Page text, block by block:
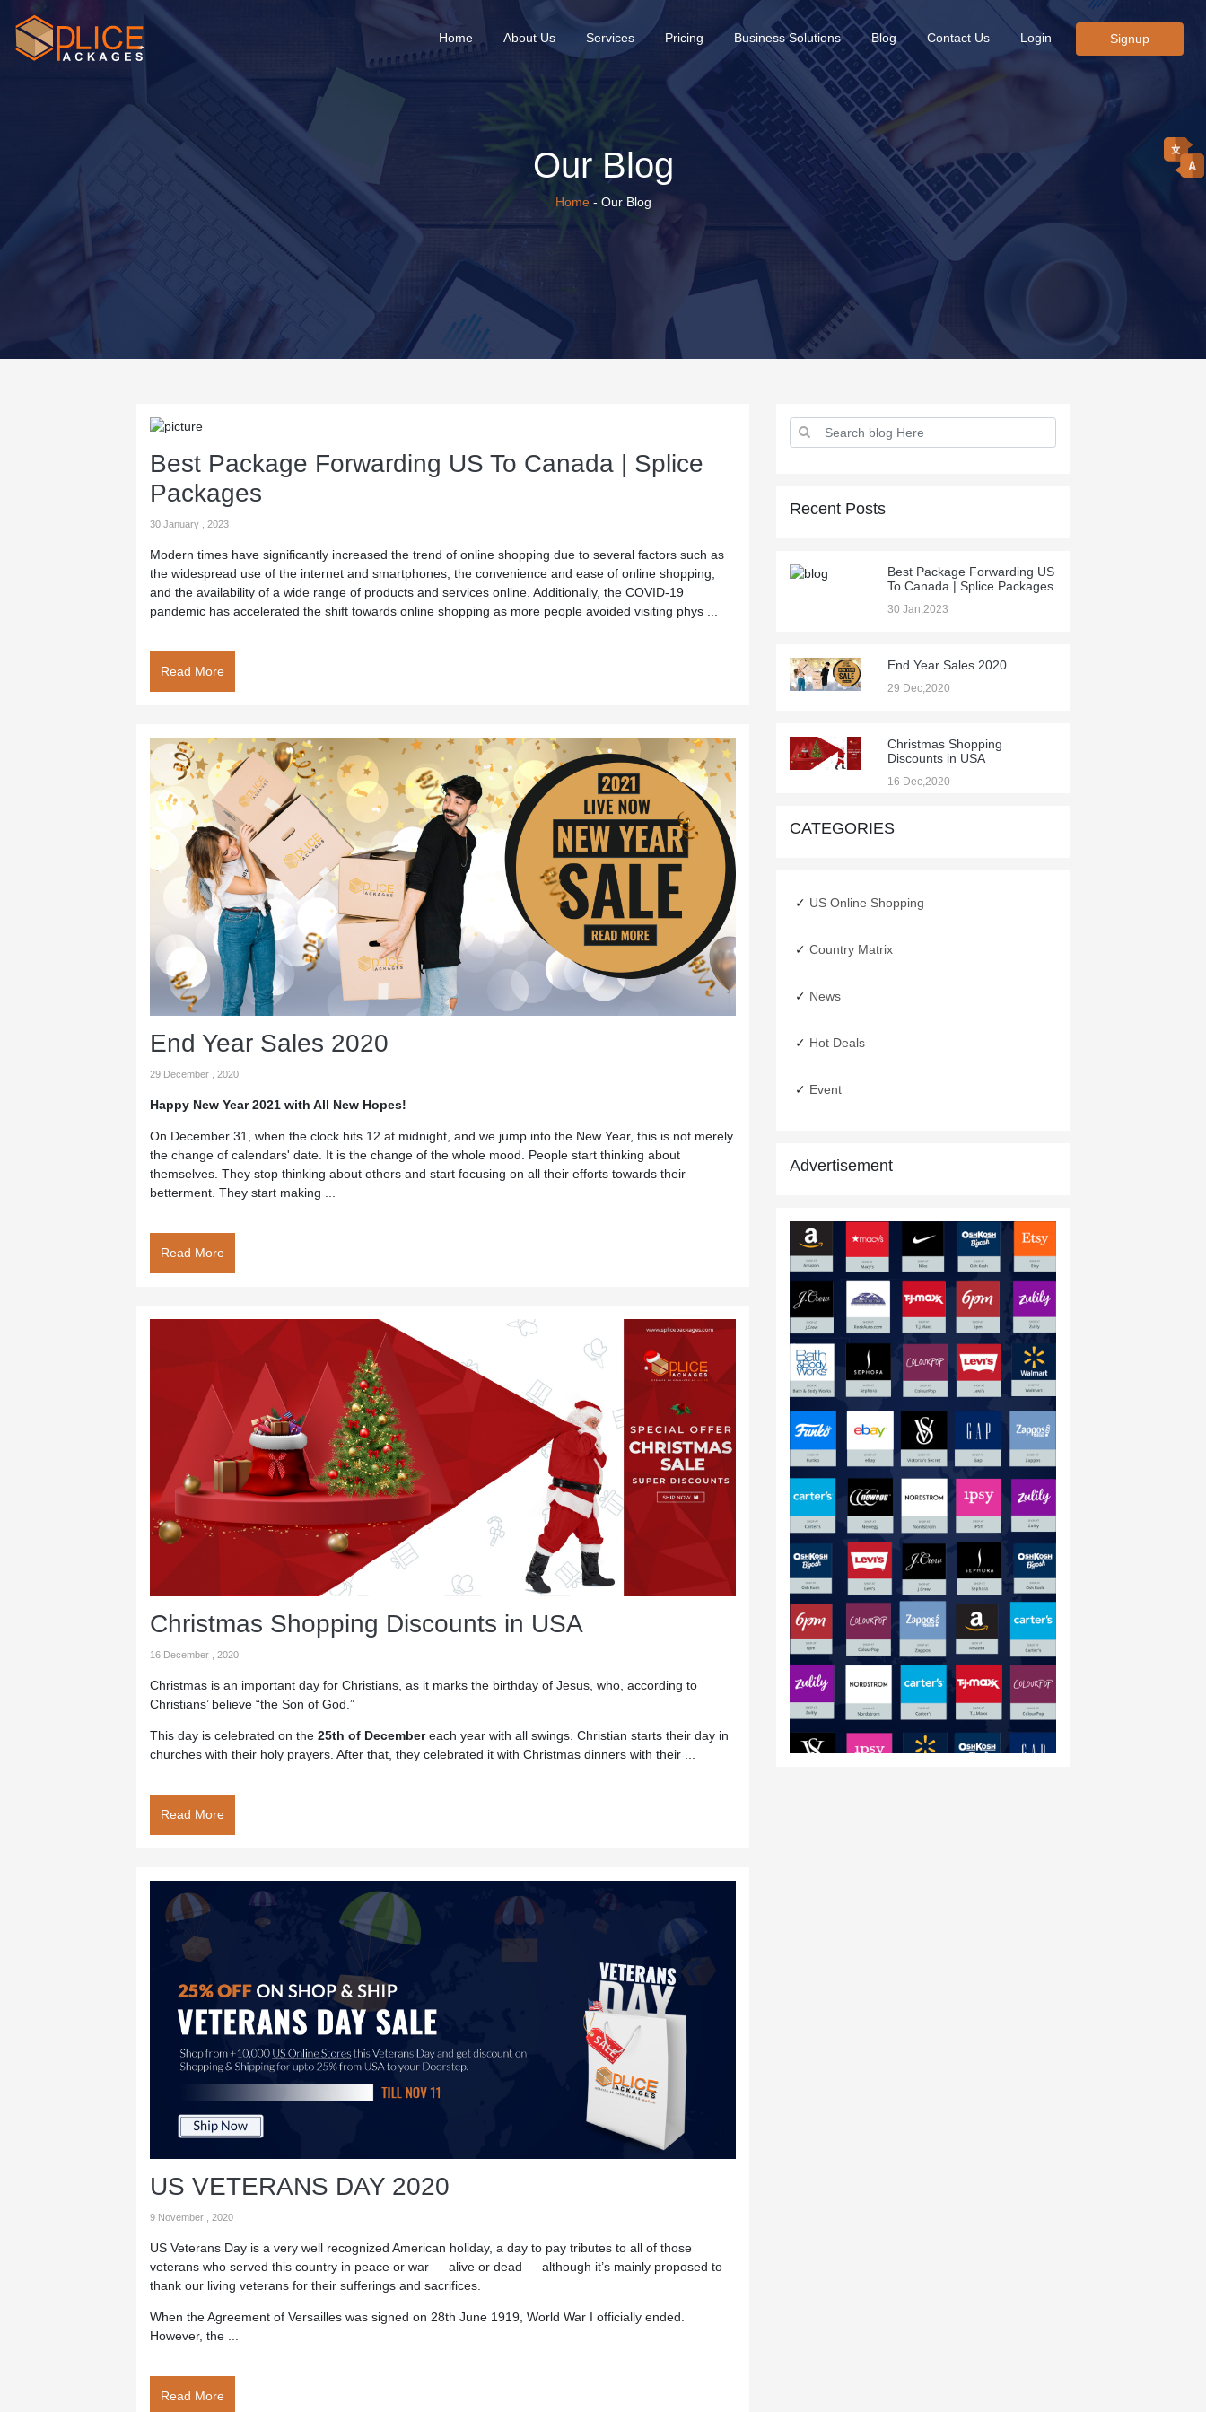
Home(current)About Us Services Pricing Business Solutions Blog Contact Us Login Signup
Our Blog
Home - Our Blog
Best Package Forwarding US To Canada | Splice
Packages
30 January , 2023
Modern times have significantly increased the trend of online shopping due to several factors such as
the widespread use of the internet and smartphones, the convenience and ease of online shopping,
and the availability of a wide range of products and services online. Additionally, the COVID-19
pandemic has accelerated the shift towards online shopping as more people avoided visiting phys ...
Read More
End Year Sales 2020
29 December , 2020
Happy New Year 2021 with All New Hopes!
On December 31, when the clock hits 12 at midnight, and we jump into the New Year, this is not merely
the change of calendars' date. It is the change of the whole mood. People start thinking about
themselves. They stop thinking about others and start focusing on all their efforts towards their
betterment. They start making ...
Read More
Christmas Shopping Discounts in USA
16 December , 2020
Christmas is an important day for Christians, as it marks the birthday of Jesus, who, according to
Christians’ believe “the Son of God.”
This day is celebrated on the 25th of Decembereach year with all swings. Christian starts their day in
churches with their holy prayers. After that, they celebrated it with Christmas dinners with their ...
Read More
US VETERANS DAY 2020
9 November , 2020
US Veterans Day is a very well recognized American holiday, a day to pay tributes to all of those
veterans who served this country in peace or war — alive or dead — although it’s mainly proposed to
thank our living veterans for their sufferings and sacrifices.
When the Agreement of Versailles was signed on 28th June 1919, World War I officially ended.
However, the ...
Read More
Recent Posts
Best Package Forwarding US
To Canada | Splice Packages
30 Jan,2023
End Year Sales 2020
29 Dec,2020
Christmas Shopping
Discounts in USA
16 Dec,2020
US VETERANS DAY 2020
CATEGORIES
US Online Shopping
Country Matrix
News
Hot Deals
Event
Advertisement